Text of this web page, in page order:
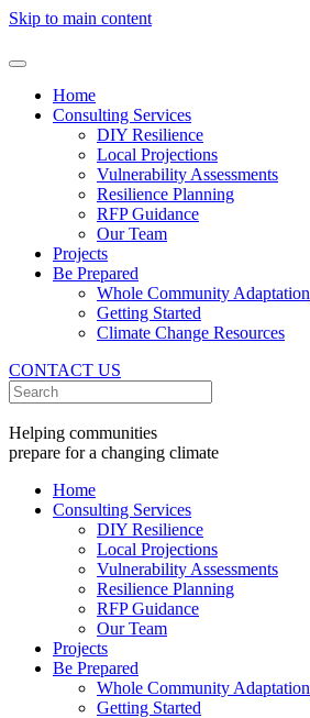
Skip to main content
Home
Consulting Services
DIY Resilience
Local Projections
Vulnerability Assessments
Resilience Planning
RFP Guidance
Our Team
Projects
Be Prepared
Whole Community Adaptation
Getting Started
Climate Change Resources
CONTACT US
Helping communities
prepare for a changing climate
Home
Consulting Services
DIY Resilience
Local Projections
Vulnerability Assessments
Resilience Planning
RFP Guidance
Our Team
Projects
Be Prepared
Whole Community Adaptation
Getting Started